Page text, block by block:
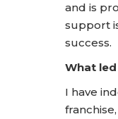
and is
support
success.
What
I have